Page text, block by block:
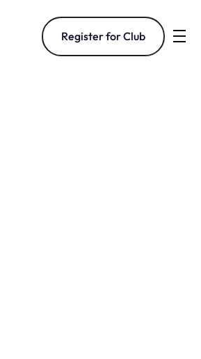
Register for Club